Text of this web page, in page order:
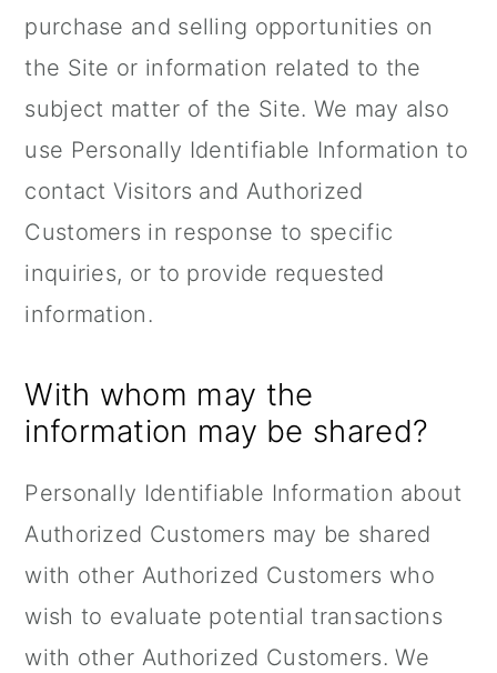
purchase and selling opportunities on
the Site or information related to the
subject matter of the Site. We may also
use Personally Identifiable Information to
contact Visitors and Authorized
Customers in response to specific
inquiries, or to provide requested
information.
With whom may the
information may be shared?
Personally Identifiable Information about
Authorized Customers may be shared
with other Authorized Customers who
wish to evaluate potential transactions
with other Authorized Customers. We